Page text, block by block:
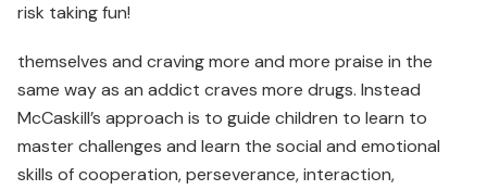
risk taking fun!
themselves and craving more and more praise in the
same way as an addict craves more drugs. Instead
McCaskill’s approach is to guide children to learn to
master challenges and learn the social and emotional
skills of cooperation, perseverance, interaction,